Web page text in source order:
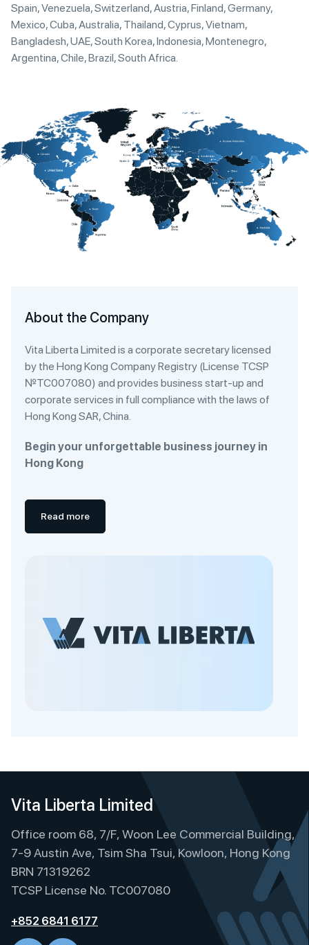
Spain, Venezuela, Switzerland, Austria, Finland, Germany,
Mexico, Cuba, Australia, Thailand, Cyprus, Vietnam,
Bangladesh, UAE, South Korea, Indonesia, Montenegro,
Argentina, Chile, Brazil, South Africa.
About the Company
Vita Liberta Limited is a corporate secretary licensed
by the Hong Kong Company Registry (License TCSP
№TC007080) and provides business start-up and
corporate services in full compliance with the laws of
Hong Kong SAR, China.
Begin your unforgettable business journey in
Hong Kong
Read more
Vita Liberta Limited
Office room 68, 7/F, Woon Lee Commercial Building,
7-9 Austin Ave, Tsim Sha Tsui, Kowloon, Hong Kong
BRN 71319262
TCSP License No. TC007080
+852 6841 6177